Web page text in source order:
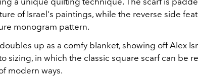
of Israel's paintings, while the reverse side
monogram pattern.
up as a comfy blanket, showing off Alex
sizing, in which the classic square scarf can be
modern ways.